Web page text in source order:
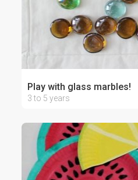
Play with glass marbles!
3 to 5 years